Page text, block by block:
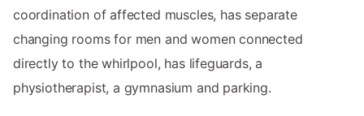
coordination of affected muscles, has separate
changing rooms for men and women connected
directly to the whirlpool, has lifeguards, a
physiotherapist, a gymnasium and parking.